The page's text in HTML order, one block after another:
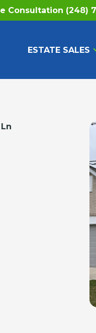
Consultation (248)
ESTATE SALES